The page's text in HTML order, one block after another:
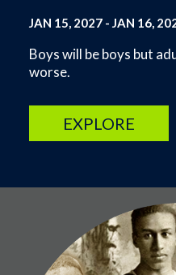
JAN 15, 2027- JAN 16,
Boys will be boys but
worse.
EXPLORE